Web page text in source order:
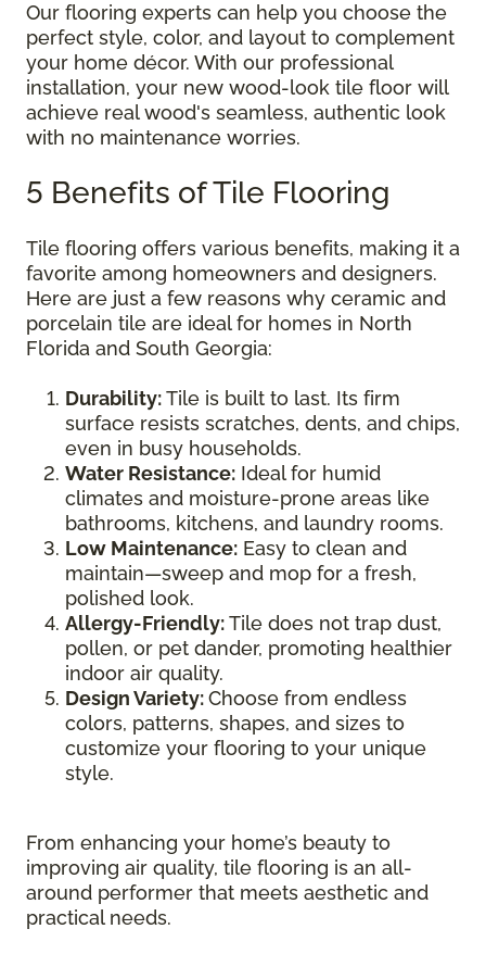
Our flooring experts can help you choose the
perfect style, color, and layout to complement
your home décor. With our professional
installation, your new wood-look tile floor will
achieve real wood's seamless, authentic look
with no maintenance worries.
5 Benefits of Tile Flooring
Tile flooring offers various benefits, making it a
favorite among homeowners and designers.
Here are just a few reasons why ceramic and
porcelain tile are ideal for homes in North
Florida and South Georgia:
Durability:Tile is built to last. Its firm
surface resists scratches, dents, and chips,
even in busy households.
Water Resistance: Ideal for humid
climates and moisture-prone areas like
bathrooms, kitchens, and laundry rooms.
Low Maintenance: Easy to clean and
maintain—sweep and mop for a fresh,
polished look.
Allergy-Friendly:Tile does not trap dust,
pollen, or pet dander, promoting healthier
indoor air quality.
Design Variety:Choose from endless
colors, patterns, shapes, and sizes to
customize your flooring to your unique
style.
From enhancing your home’s beauty to
improving air quality, tile flooring is an all-
around performer that meets aesthetic and
practical needs.